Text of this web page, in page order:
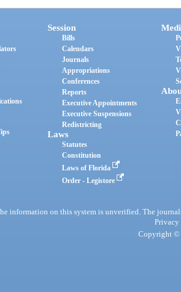
Session
Bills
Calendars
Journals
Appropriations
Conferences
Reports
Executive Appointments
Executive Suspensions
Redistricting
Laws
Statutes
Constitution
Laws of Florida
Order - Legistore
information on this system is unverified. The
Privacy
Copyright ©